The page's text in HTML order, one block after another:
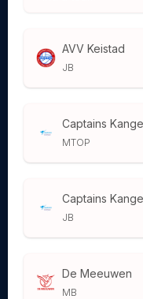
AVV Keistad
JB
Captains
MTOP
Captains
JB
De Meeuwen
MB